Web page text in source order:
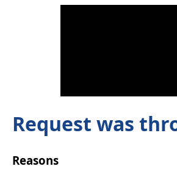
Request was
Reasons